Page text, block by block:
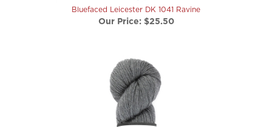
Our Price:$25.50